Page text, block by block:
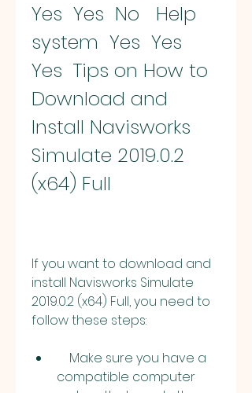
Yes  Yes  No   Help
system  Yes  Yes
Yes  Tips on How to
Download and
Install Navisworks
Simulate 2019.0.2
(x64) Full
If you want to download and
install Navisworks Simulate
2019.0.2 (x64) Full, you need to
follow these steps:
compatible computer